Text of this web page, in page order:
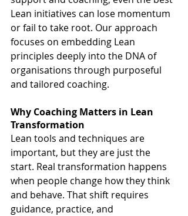
Lean initiatives can lose momentum
or fail to take root. Our approach
focuses on embedding Lean
principles deeply into the DNA of
organisations through purposeful
and tailored coaching.
Why Coaching Matters in Lean
Transformation
Lean tools and techniques are
important, but they are just the
start. Real transformation happens
when people change how they think
and behave. That shift requires
guidance, practice, and